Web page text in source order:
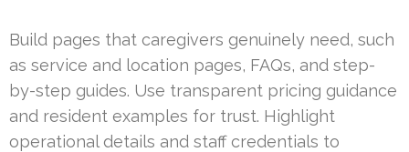
Build pages that caregivers genuinely need, such
as service and location pages, FAQs, and step-
by-step guides. Use transparent pricing guidance
and resident examples for trust. Highlight
operational details and staff credentials to